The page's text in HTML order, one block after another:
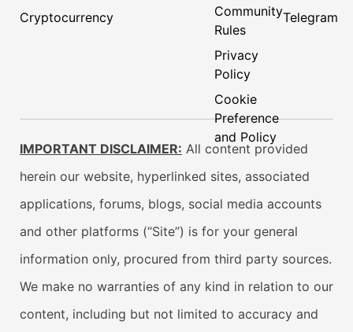
Cryptocurrency
Community
Rules
Privacy
Policy
Cookie
Preference
and Policy
Telegram
IMPORTANT DISCLAIMER: All content provided
herein our website, hyperlinked sites, associated
applications, forums, blogs, social media accounts
and other platforms (“Site”) is for your general
information only, procured from third party sources.
We make no warranties of any kind in relation to our
content, including but not limited to accuracy and